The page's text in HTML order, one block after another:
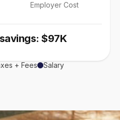
Employer Cost
$97K
+ Fees Salary